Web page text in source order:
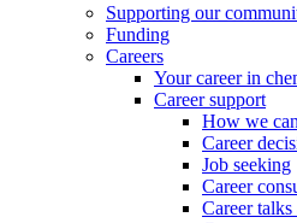
Supporting our
Funding
Careers
Your career in
Career support
How we
Career
Job seeking
Career
Career talks